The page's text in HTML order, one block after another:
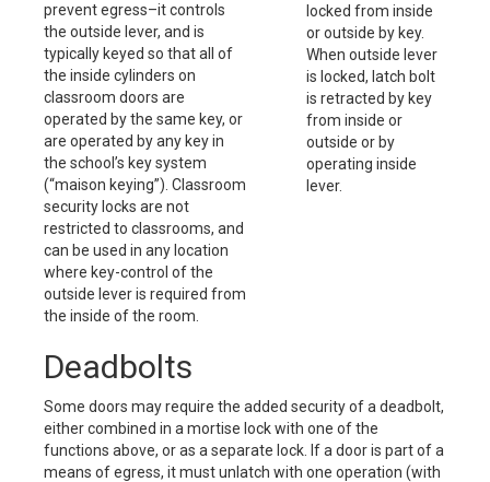
prevent egress–it controls
the outside lever, and is
typically keyed so that all of
the inside cylinders on
classroom doors are
operated by the same key, or
are operated by any key in
the school’s key system
(“maison keying”). Classroom
security locks are not
restricted to classrooms, and
can be used in any location
where key-control of the
outside lever is required from
the inside of the room.
locked from inside
or outside by key.
When outside lever
is locked, latch bolt
is retracted by key
from inside or
outside or by
operating inside
lever.
Deadbolts
Some doors may require the added security of a deadbolt,
either combined in a mortise lock with one of the
functions above, or as a separate lock. If a door is part of a
means of egress, it must unlatch with one operation (with